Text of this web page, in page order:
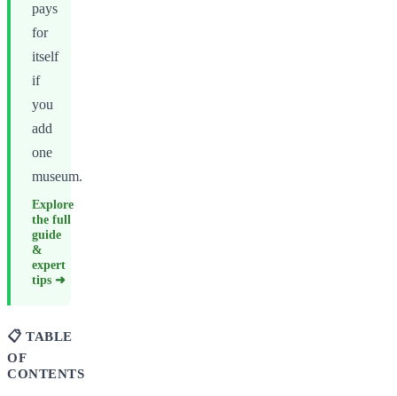
pays
for
itself
if
you
add
one
museum.
Explore
the full
guide
&
expert
tips ➜
📋 TABLE
OF
CONTENTS